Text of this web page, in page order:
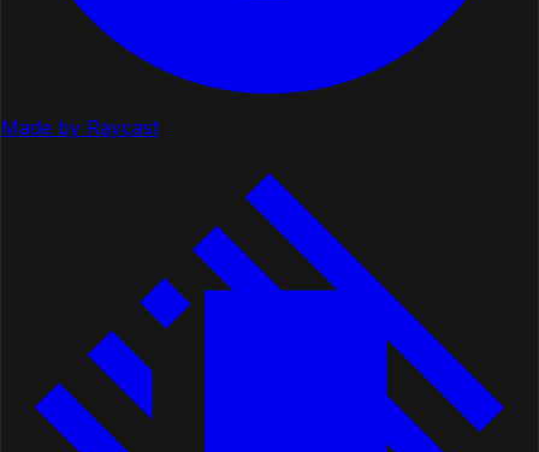
Made by Raycast